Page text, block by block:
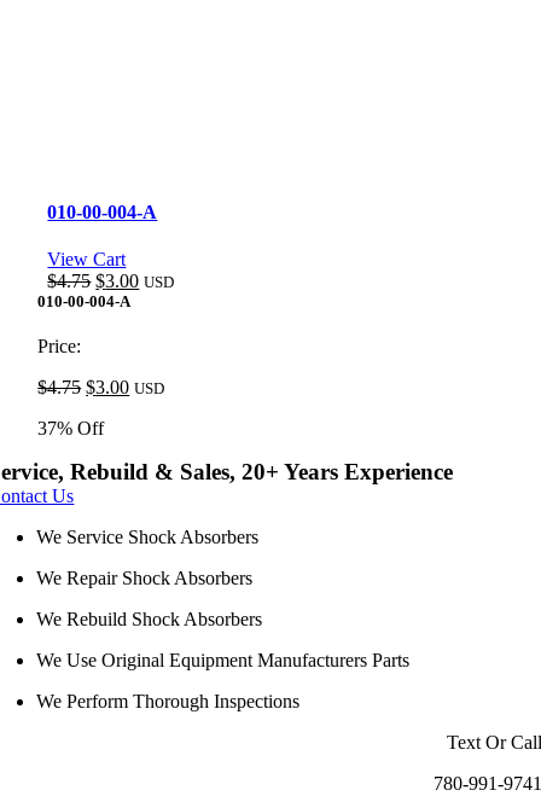
010-00-004-A
View Cart
$4.75 Original
price
$3.00Current
USD
010-00-004-A
Price:
$4.75 Original
was:
$3.00Current
USD
37% Off
Rebuild & Sales, 20+ Years Experience
Us
We Service Shock Absorbers
We Repair Shock Absorbers
We Rebuild Shock Absorbers
We Use Original Equipment Manufacturers Parts
We Perform Thorough Inspections
Text Or Call
780-991-9741